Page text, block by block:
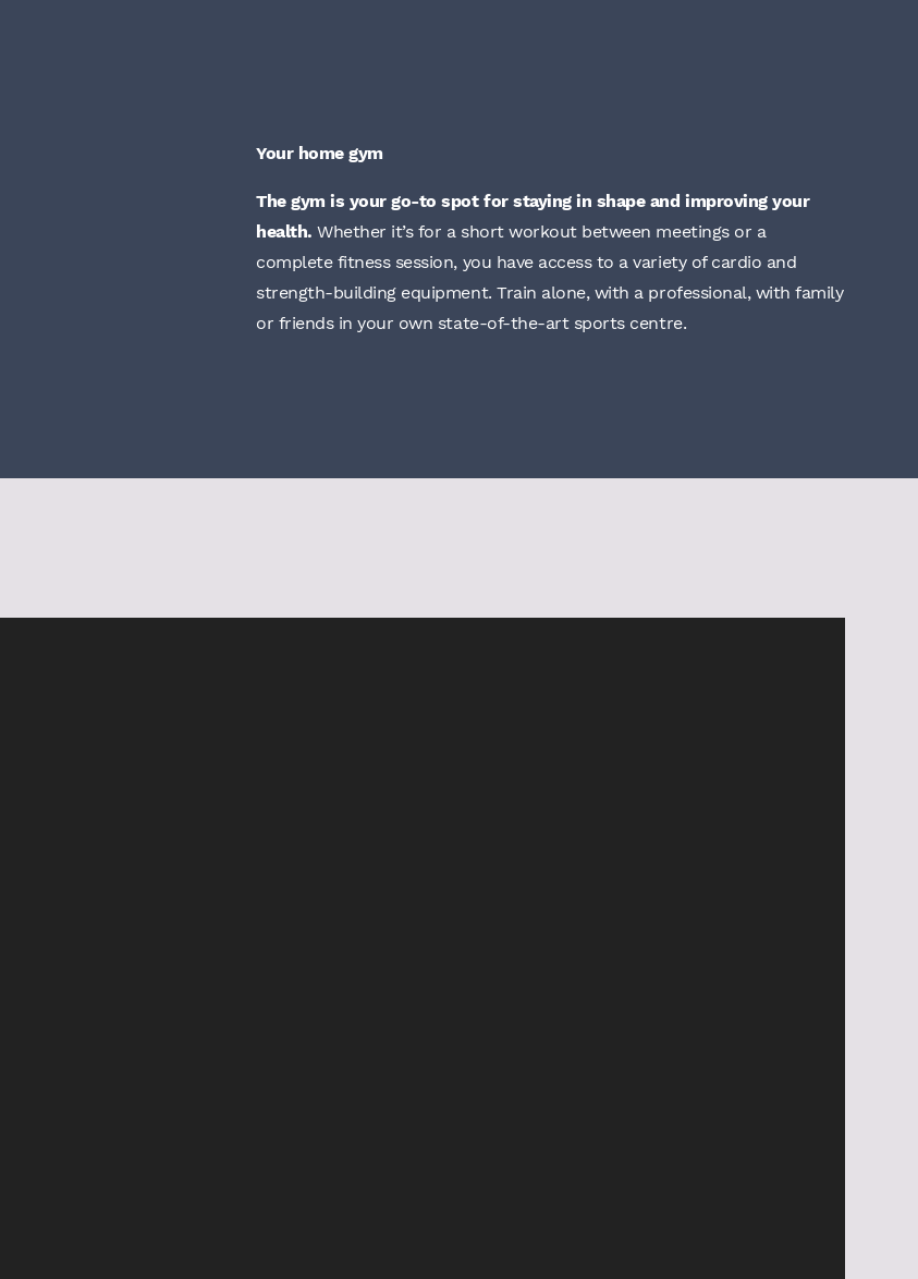
Your home gym
The gym is your go-to spot for staying in shape and improving your
health. Whether it’s for a short workout between meetings or a
complete fitness session, you have access to a variety of cardio and
strength-building equipment. Train alone, with a professional, with family
or friends in your own state-of-the-art sports centre.